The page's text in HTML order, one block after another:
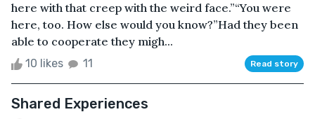
here with that creep with the weird face.”“You were
here, too. How else would you know?”Had they been
able to cooperate they migh...
10 likes 11 Read story
Shared Experiences